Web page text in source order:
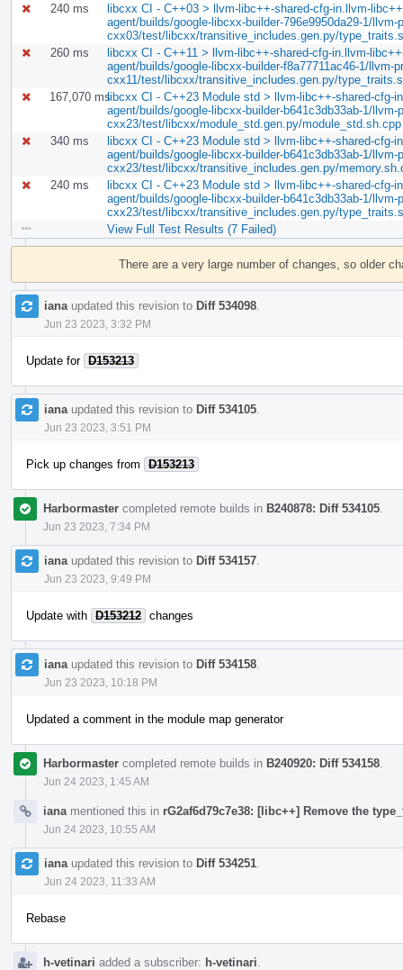
240 ms
libcxx CI - C++03 > llvm-libc++-shared-cfg-in.llvm-
agent/builds/google-libcxx-builder-796e9950da29-1/
cxx03/test/libcxx/transitive_includes.gen.py/
260 ms
libcxx CI - C++11 > llvm-libc++-shared-cfg-in.llvm-
agent/builds/google-libcxx-builder-f8a77711ac46-1/llvm-
cxx11/test/libcxx/transitive_includes.gen.py/
167,070 mslibcxx CI - C++23 Module std > llvm-libc++-shared-cfg-
agent/builds/google-libcxx-builder-b641c3db33ab-1/
cxx23/test/libcxx/module_std.gen.py/module_std.sh.cpp
340 ms
libcxx CI - C++23 Module std > llvm-libc++-shared-cfg-
agent/builds/google-libcxx-builder-b641c3db33ab-1/
cxx23/test/libcxx/transitive_includes.gen.py/
240 ms
libcxx CI - C++23 Module std > llvm-libc++-shared-cfg-
agent/builds/google-libcxx-builder-b641c3db33ab-1/
cxx23/test/libcxx/transitive_includes.gen.py/
View Full Test Results (7 Failed)
Event
There are a very large number of changes, so older
iana updated this revision to Diff 534098
Jun 23 2023, 3:32 PM
Update for D153213
iana updated this revision to Diff 534105
Jun 23 2023, 3:51 PM
Pick up changes from D153213
Harbormaster completed remote builds in B240878: Diff 534105
Jun 23 2023, 7:34 PM
iana updated this revision to Diff 534157
Jun 23 2023, 9:49 PM
Update with D153212 changes
iana updated this revision to Diff 534158
Jun 23 2023, 10:18 PM
Updated a comment in the module map generator
Harbormaster completed remote builds in B240920: Diff 534158
Jun 24 2023, 1:45 AM
iana mentioned this in rG2af6d79c7e38: [libc++] Remove the
Jun 24 2023, 10:55 AM
iana updated this revision to Diff 534251
Jun 24 2023, 11:33 AM
Rebase
h-vetinari added a subscriber: h-vetinari